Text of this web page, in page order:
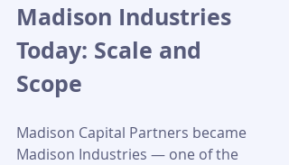
Madison Industries
Today: Scale and
Scope
Madison Capital Partners became
Madison Industries — one of the